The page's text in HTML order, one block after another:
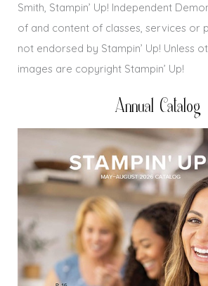
Smith, Stampin’ Up! Independent
of and content of classes, services or
not endorsed by Stampin’ Up! Unless
images are copyright Stampin’ Up!
Annual Catalog